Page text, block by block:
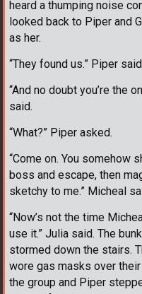
heard a thumping noise
looked back to Piper and
as her.
“They found us.” Piper
“And no doubt you’re the
said.
“What?” Piper asked.
“Come on. You somehow
boss and escape, then
sketchy to me.” Micheal
“Now’s not the time
use it.” Julia said. The
stormed down the stairs.
wore gas masks over
the group and Piper